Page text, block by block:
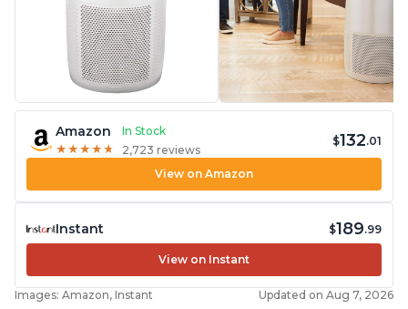
Amazon
In Stock
★ ★ ★ ★ ★
★ ★ ★ ★ ★ 2,723 reviews
$132.01
View on Amazon
Instant $189.99
View on Instant
Images: Amazon, Instant Updated on Aug 7, 2026